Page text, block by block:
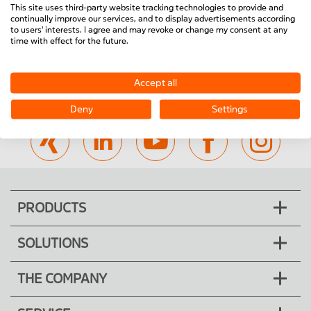
Reset Close Menu
23.1404/0
Door SG 1000 WG
23.1414/0
Door SG 1000 PC
Visit us on:
PRODUCTS
SOLUTIONS
THE COMPANY
This site uses third-party website tracking technologies to provide and
continually improve our services, and to display advertisements according
to users' interests. I agree and may revoke or change my consent at any
time with effect for the future.
Accept all
Deny Settings